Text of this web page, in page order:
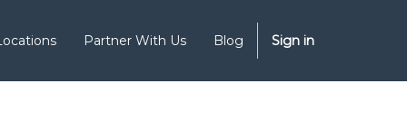
Partner With Us Blog Sign in